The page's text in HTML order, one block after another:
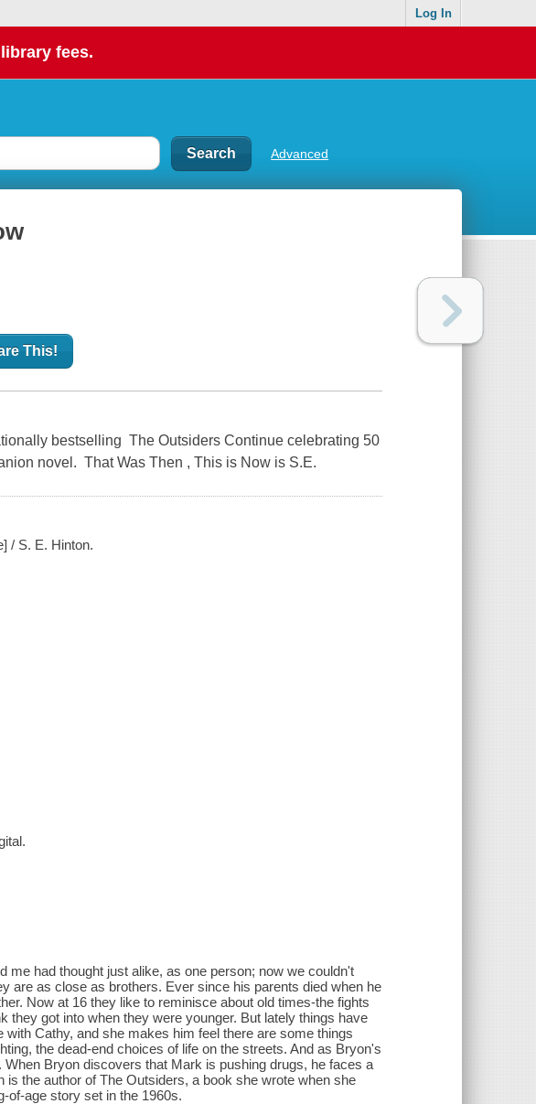
Log In
fees.
Advanced
This!
bestselling The Outsiders Continue celebrating 50
novel. That Was Then , This is Now is S.E.
/ S. E. Hinton.
me had thought just alike, as one person; now we couldn't
are as close as brothers. Ever since his parents died when he
Now at 16 they like to reminisce about old times-the fights
they got into when they were younger. But lately things have
Cathy, and she makes him feel there are some things
the dead-end choices of life on the streets. And as Bryon's
Bryon discovers that Mark is pushing drugs, he faces a
the author of The Outsiders, a book she wrote when she
of-age story set in the 1960s.